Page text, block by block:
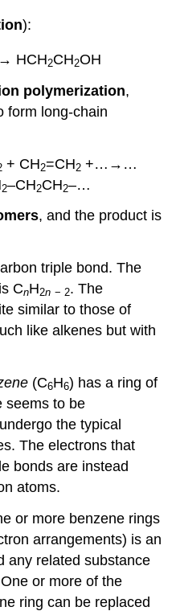
):
HCH2CH2OH
polymerization,
form long-chain
+ CH2=CH2+…→…
2–CH2CH2–…
, and the product is
triple bond. The
CnH2n − 2. The
similar to those of
like alkenes but with
(C6H6) has a ring of
seems to be
the typical
The electrons that
bonds are instead
atoms.
or more benzene rings
arrangements) is an
any related substance
or more of the
ring can be replaced